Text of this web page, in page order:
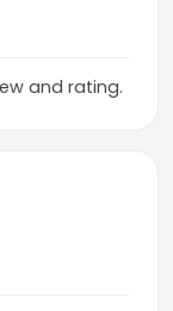
and rating.